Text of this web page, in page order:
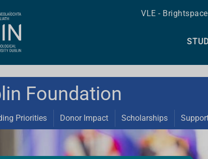
VLE - Brightspace
Foundation
Priorities Donor Impact Scholarships